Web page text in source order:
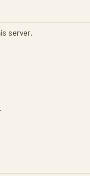
server.